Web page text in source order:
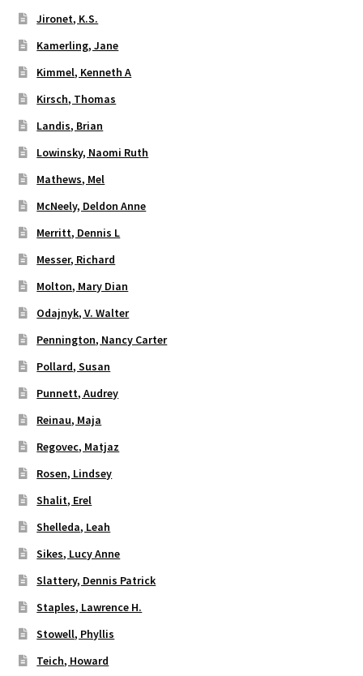
Jironet, K.S.
Kamerling, Jane
Kimmel, Kenneth A
Kirsch, Thomas
Landis, Brian
Lowinsky, Naomi Ruth
Mathews, Mel
McNeely, Deldon Anne
Merritt, Dennis L
Messer, Richard
Molton, Mary Dian
Odajnyk, V. Walter
Pennington, Nancy Carter
Pollard, Susan
Punnett, Audrey
Reinau, Maja
Regovec, Matjaz
Rosen, Lindsey
Shalit, Erel
Shelleda, Leah
Sikes, Lucy Anne
Slattery, Dennis Patrick
Staples, Lawrence H.
Stowell, Phyllis
Teich, Howard